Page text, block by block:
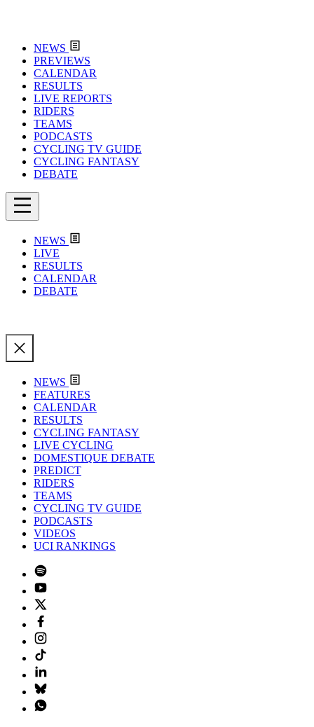
NEWS
PREVIEWS
CALENDAR
RESULTS
LIVE REPORTS
RIDERS
TEAMS
PODCASTS
CYCLING TV GUIDE
CYCLING FANTASY
DEBATE
NEWS
LIVE
RESULTS
CALENDAR
DEBATE
NEWS
FEATURES
CALENDAR
RESULTS
CYCLING FANTASY
LIVE CYCLING
DOMESTIQUE DEBATE
PREDICT
RIDERS
TEAMS
CYCLING TV GUIDE
PODCASTS
VIDEOS
UCI RANKINGS